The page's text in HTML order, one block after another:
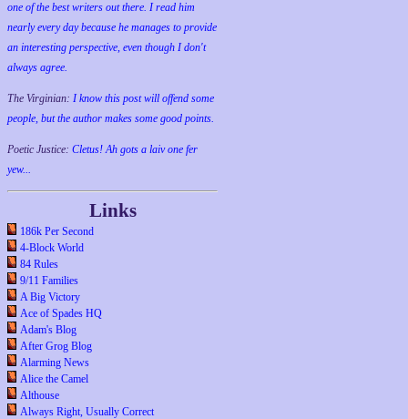
one of the best writers out there. I read him
nearly every day because he manages to provide
an interesting perspective, even though I don't
always agree.
The Virginian: I know this post will offend some
people, but the author makes some good points.
Poetic Justice: Cletus! Ah gots a laiv one fer
yew...
Links
186k Per Second
4-Block World
84 Rules
9/11 Families
A Big Victory
Ace of Spades HQ
Adam's Blog
After Grog Blog
Alarming News
Alice the Camel
Althouse
Always Right, Usually Correct